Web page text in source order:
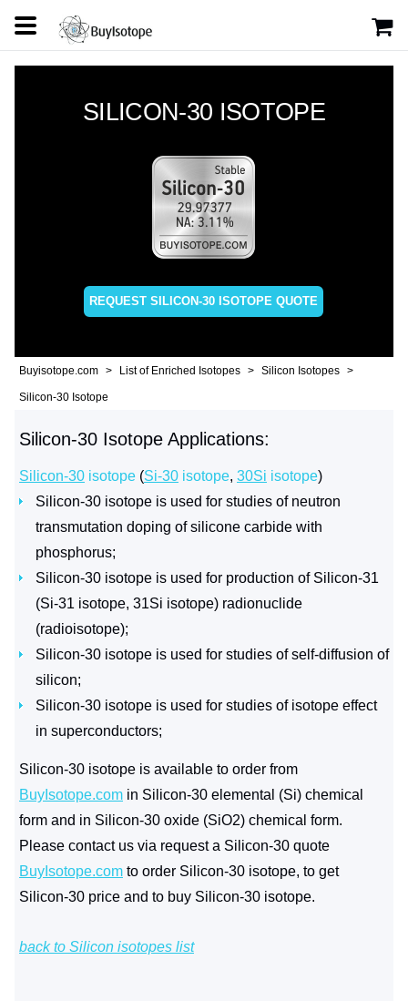
SILICON-30 ISOTOPE
REQUEST SILICON-30 ISOTOPE QUOTE
Buyisotope.com List of Enriched Isotopes Silicon Isotopes
Silicon-30 Isotope
Silicon-30 Isotope Applications:
Silicon-30 isotope (Si-30 isotope, 30Si isotope)
Silicon-30 isotope is used for studies of neutron
transmutation doping of silicone carbide with
phosphorus;
Silicon-30 isotope is used for production of Silicon-31
(Si-31 isotope, 31Si isotope) radionuclide
(radioisotope);
Silicon-30 isotope is used for studies of self-diffusion of
silicon;
Silicon-30 isotope is used for studies of isotope effect
in superconductors;
Silicon-30 isotope is available to order from
BuyIsotope.com in Silicon-30 elemental (Si) chemical
form and in Silicon-30 oxide (SiO2) chemical form.
Please contact us via request a Silicon-30 quote
BuyIsotope.com to order Silicon-30 isotope, to get
Silicon-30 price and to buy Silicon-30 isotope.
back to Silicon isotopes list